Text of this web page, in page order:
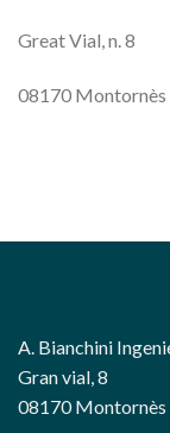
Great Vial, n. 8
08170 Montornès
A. Bianchini
Gran vial, 8
08170 Montornès